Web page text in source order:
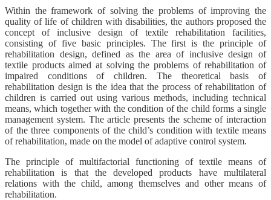
Within the framework of solving the problems of improving the
quality of life of children with disabilities, the authors proposed the
concept of inclusive design of textile rehabilitation facilities,
consisting of five basic principles. The first is the principle of
rehabilitation design, defined as the area of inclusive design of
textile products aimed at solving the problems of rehabilitation of
impaired conditions of children. The theoretical basis of
rehabilitation design is the idea that the process of rehabilitation of
children is carried out using various methods, including technical
means, which together with the condition of the child forms a single
management system. The article presents the scheme of interaction
of the three components of the child’s condition with textile means
of rehabilitation, made on the model of adaptive control system.
The principle of multifactorial functioning of textile means of
rehabilitation is that the developed products have multilateral
relations with the child, among themselves and other means of
rehabilitation.